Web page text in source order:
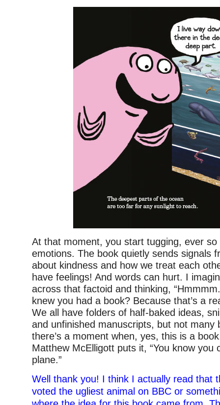
At that moment, you start tugging, ever so
emotions. The book quietly sends signals
about kindness and how we treat each
have feelings! And words can hurt. I
across that factoid and thinking,
knew you had a book? Because that’s a
We all have folders of half-baked ideas,
and unfinished manuscripts, but not many
there’s a moment when, yes, this is a
Matthew McElligott puts it, “You know you
plane.”
Well thank you! I think I actually read that
voted the ugliest animal on BBC or